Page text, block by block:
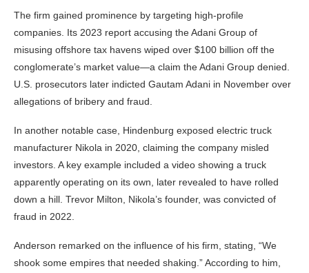
The firm gained prominence by targeting high-profile
companies. Its 2023 report accusing the Adani Group of
misusing offshore tax havens wiped over $100 billion off the
conglomerate’s market value—a claim the Adani Group denied.
U.S. prosecutors later indicted Gautam Adani in November over
allegations of bribery and fraud.
In another notable case, Hindenburg exposed electric truck
manufacturer Nikola in 2020, claiming the company misled
investors. A key example included a video showing a truck
apparently operating on its own, later revealed to have rolled
down a hill. Trevor Milton, Nikola’s founder, was convicted of
fraud in 2022.
Anderson remarked on the influence of his firm, stating, “We
shook some empires that needed shaking.” According to him,